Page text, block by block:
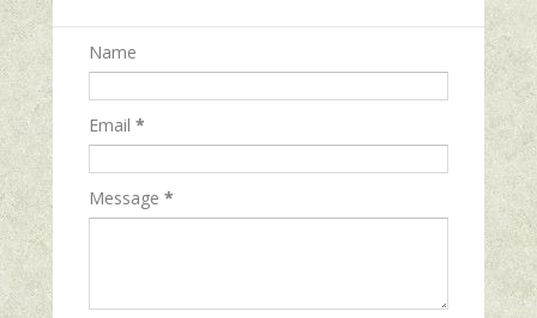
Name
Email *
Message *